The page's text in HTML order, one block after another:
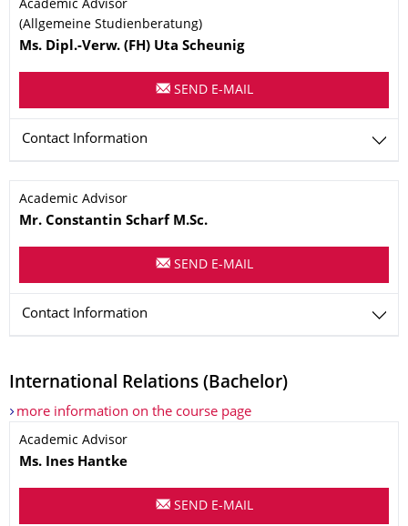
Name
Academic Advisor
(Allgemeine Studienberatung)
Ms. Dipl.-Verw. (FH) Uta Scheunig
SEND E-MAIL
Contact Information
Name
Academic Advisor
Mr. Constantin Scharf M.Sc.
SEND E-MAIL
Contact Information
International Relations (Bachelor)
more information on the course page
Name
Academic Advisor
Ms. Ines Hantke
SEND E-MAIL